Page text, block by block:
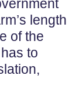
length
of the
to